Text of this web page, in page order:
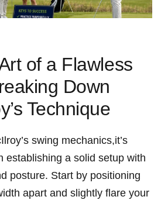
of a Flawless
Down
Technique
swing mechanics,it’s
establishing a solid setup with
posture. Start‌ by positioning
apart and slightly ⁢flare your⁤